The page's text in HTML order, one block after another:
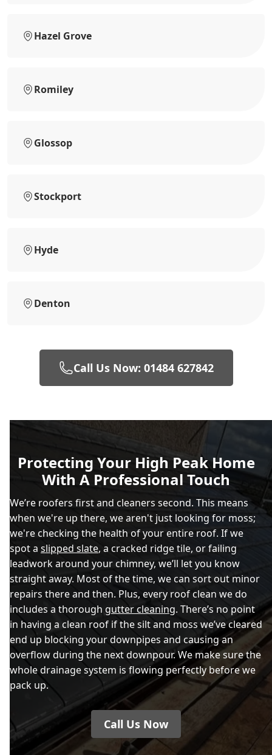
Hazel Grove
Romiley
Glossop
Stockport
Hyde
Denton
Call Us Now: 01484 627842
Protecting Your High Peak Home
With A Professional Touch
We’re roofers first and cleaners second. This means
when we're up there, we aren't just looking for moss;
we're checking the health of your entire roof. If we
spot a slipped slate, a cracked ridge tile, or failing
leadwork around your chimney, we’ll let you know
straight away. Most of the time, we can sort out minor
repairs there and then. Plus, every roof clean we do
includes a thorough gutter cleaning. There’s no point
in having a clean roof if the silt and moss we’ve cleared
end up blocking your downpipes and causing an
overflow during the next downpour. We make sure the
whole drainage system is flowing perfectly before we
pack up.
Call Us Now